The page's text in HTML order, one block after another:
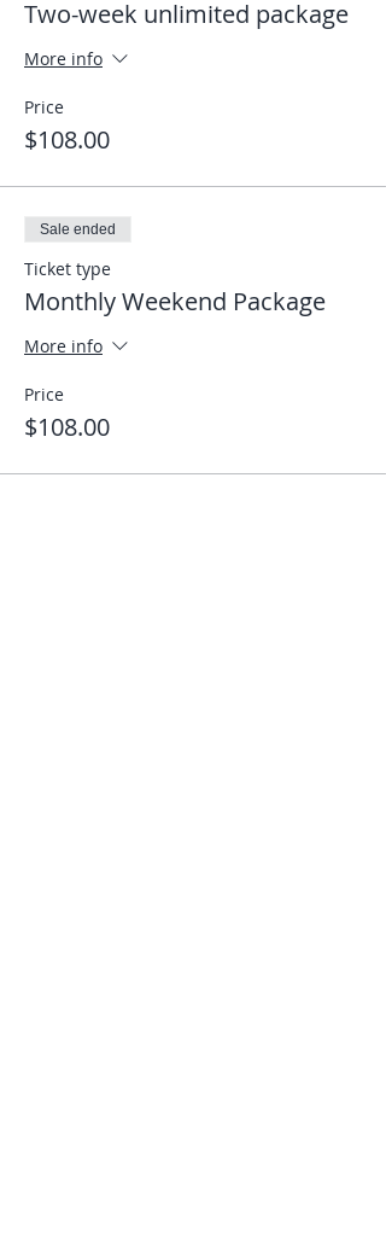
Two-week unlimited package
More info
Price
$108.00
Sale ended
Ticket type
Monthly Weekend Package
More info
Price
$108.00